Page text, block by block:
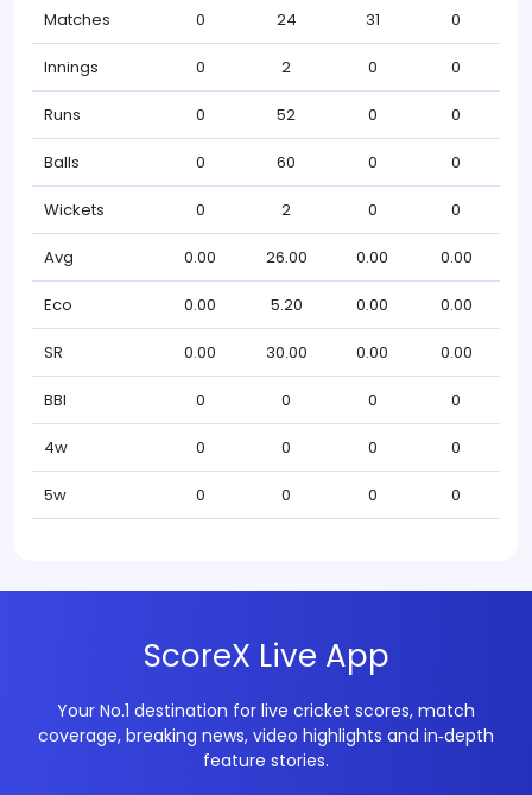
Matches 0 24 31 0
Innings 0 2 0 0
Runs 0 52 0 0
Balls 0 60 0 0
Wickets 0 2 0 0
Avg 0.00 26.00 0.00 0.00
Eco 0.00 5.20 0.00 0.00
SR 0.00 30.00 0.00 0.00
BBI 0 0 0 0
4w 0 0 0 0
5w 0 0 0 0
ScoreX Live App
Your No.1 destination for live cricket scores, match
coverage, breaking news, video highlights and in‑depth
feature stories.